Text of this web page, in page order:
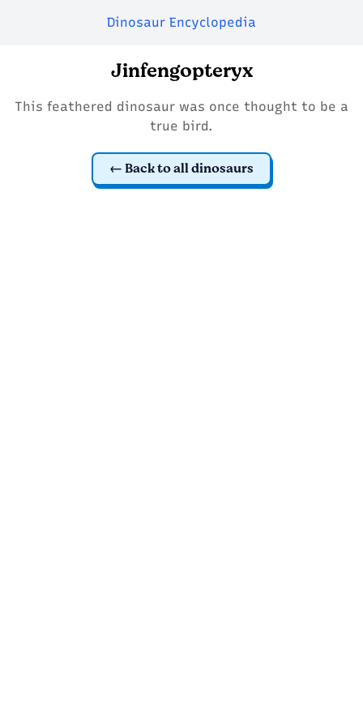
Dinosaur Encyclopedia
Jinfengopteryx
This feathered dinosaur was once thought to be a
true bird.
Back to all dinosaurs